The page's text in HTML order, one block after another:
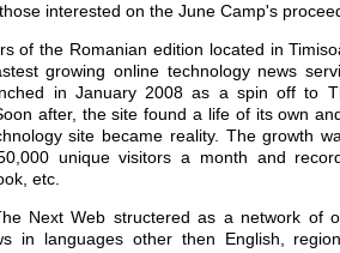
interested on the June Camp's
of the Romanian edition located in
growing online technology news
in January 2008 as a spin off to
after, the site found a life of its own
site became reality. The growth
unique visitors a month and
etc.
Next Web structered as a network of
in languages other then English,